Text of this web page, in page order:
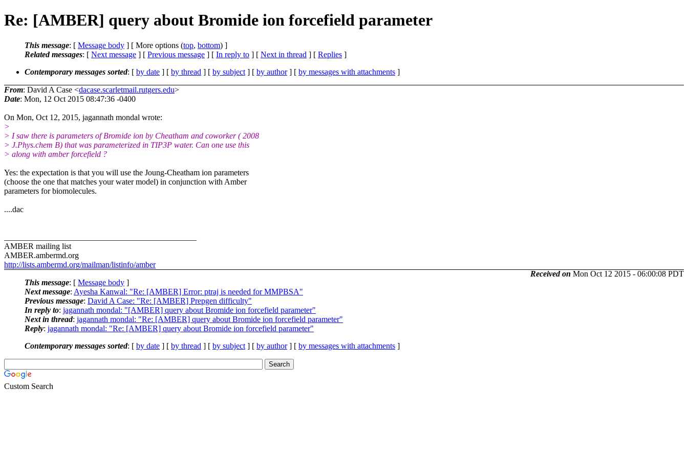
Re: [AMBER] query about Bromide ion forcefield parameter
This message: [ Message body ] [ More options (top, bottom) ]
Related messages: [ Next message ] [ Previous message ] [ In reply to ] [ Next in thread ] [ Replies ]
Contemporary messages sorted: [ by date ] [ by thread ] [ by subject ] [ by author] [ by messages with attachments ]
From: David A Case <dacase.scarletmail.rutgers.edu>
Date: Mon, 12 Oct 2015 08:47:36 -0400
On Mon, Oct 12, 2015, jagannath mondal wrote:
>
> I saw there is parameters of Bromide ion by Cheatham and coworker ( 2008
> J.Phys.chem B) that was parameterized in TIP3P water. Can one use this
> along with amber forcefield ?
Yes: the expectation is that you will use the Joung-Cheatham ion parameters
(choose the one that matches your water model) in conjunction with Amber
parameters for biomolecules.
....dac
AMBER mailing list
AMBER.ambermd.org
http://lists.ambermd.org/mailman/listinfo/amber
Received on Mon Oct 12 2015 - 06:00:08 PDT
This message: [ Message body ]
Next message: Ayesha Kanwal: "Re: [AMBER] Error: ptraj is needed for MMPBSA"
Previous message: David A Case: "Re: [AMBER] Prepgen difficulty"
In reply to: jagannath mondal: "[AMBER] query about Bromide ion forcefield parameter"
Next in thread: jagannath mondal: "Re: [AMBER] query about Bromide ion forcefield parameter"
Reply: jagannath mondal: "Re: [AMBER] query about Bromide ion forcefield parameter"
Contemporary messages sorted: [ by date ] [ by thread ] [ by subject ] [ by author] [ by messages with attachments ]
Custom Search